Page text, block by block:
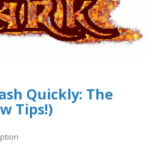
Quickly: The
Tips!)